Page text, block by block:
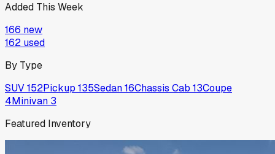
Added This Week
166 new
162 used
By Type
SUV152Pickup 135Sedan16Chassis Cab 13Coupe
4Minivan 3
Featured Inventory